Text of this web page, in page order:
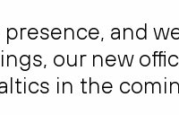
and
our new
in the